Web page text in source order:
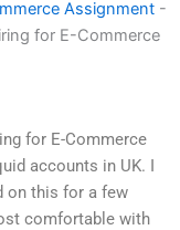
Assignment -
for E-Commerce
for E-Commerce
accounts in UK. I
on this for a few
comfortable with